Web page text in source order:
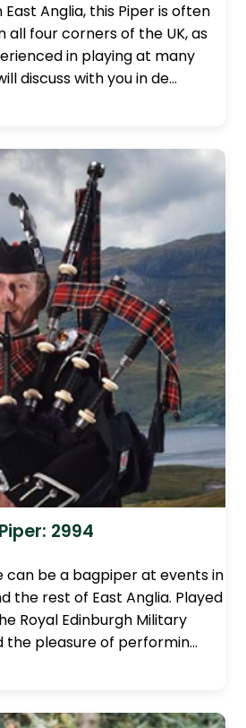
Anglia, this Piper is often
all four corners of the UK, as
in playing at many
discuss with you in de…
Piper: 2994
can be a bagpiper at events in
the rest of East Anglia. Played
Royal Edinburgh Military
the pleasure of performin…